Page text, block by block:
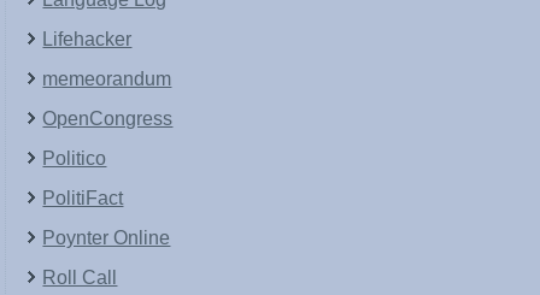
Lifehacker
memeorandum
OpenCongress
Politico
PolitiFact
Poynter Online
Roll Call